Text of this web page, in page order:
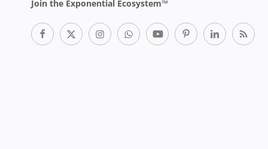
Join the Exponential Ecosystem™